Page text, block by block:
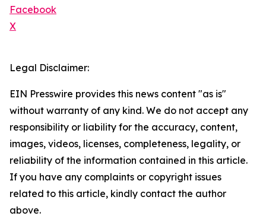
Facebook
X
Legal Disclaimer:
EIN Presswire provides this news content "as is"
without warranty of any kind. We do not accept any
responsibility or liability for the accuracy, content,
images, videos, licenses, completeness, legality, or
reliability of the information contained in this article.
If you have any complaints or copyright issues
related to this article, kindly contact the author
above.